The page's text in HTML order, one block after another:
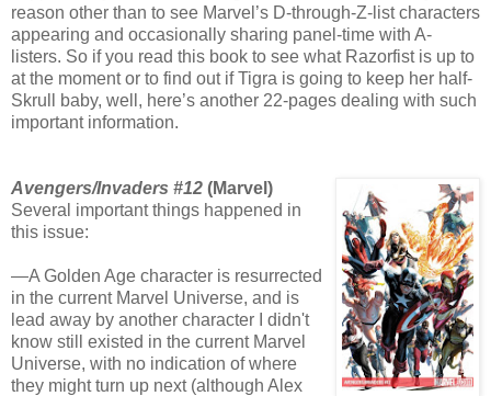
reason other than to see Marvel’s D-through-Z-list characters
appearing and occasionally sharing panel-time with A-
listers. So if you read this book to see what Razorfist is up to
at the moment or to find out if Tigra is going to keep her half-
Skrull baby, well, here’s another 22-pages dealing with such
important information.
Avengers/Invaders #12 (Marvel)
Several important things happened in
this issue:
—A Golden Age character is resurrected
in the current Marvel Universe, and is
lead away by another character I didn't
know still existed in the current Marvel
Universe, with no indication of where
they might turn up next (although Alex